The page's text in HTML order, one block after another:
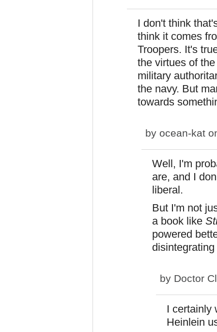
I don't think
think it comes
Troopers. It's
the virtues of
military
the navy. But
towards
by ocean-kat
Well, I'm
are, and I
liberal.
But I'm not
a book like
powered
by Doctor
I certainly
Heinlein